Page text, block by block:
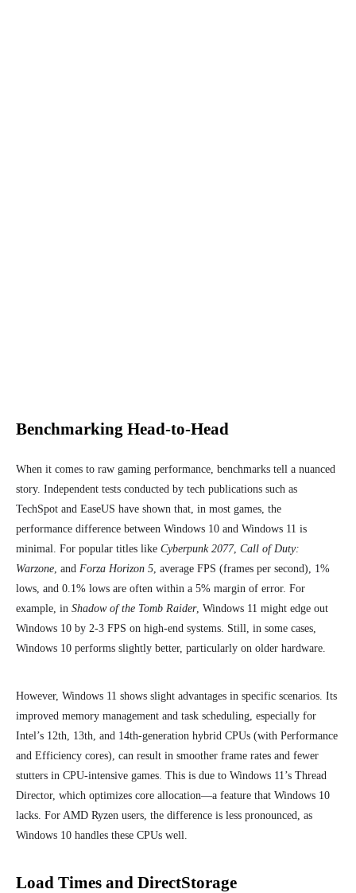
Benchmarking Head-to-Head
When it comes to raw gaming performance, benchmarks tell a nuanced
story. Independent tests conducted by tech publications such as
TechSpot and EaseUS have shown that, in most games, the
performance difference between Windows 10 and Windows 11 is
minimal. For popular titles like Cyberpunk 2077, Call of Duty:
Warzone, and Forza Horizon 5, average FPS (frames per second), 1%
lows, and 0.1% lows are often within a 5% margin of error. For
example, in Shadow of the Tomb Raider, Windows 11 might edge out
Windows 10 by 2-3 FPS on high-end systems. Still, in some cases,
Windows 10 performs slightly better, particularly on older hardware.
However, Windows 11 shows slight advantages in specific scenarios. Its
improved memory management and task scheduling, especially for
Intel’s 12th, 13th, and 14th-generation hybrid CPUs (with Performance
and Efficiency cores), can result in smoother frame rates and fewer
stutters in CPU-intensive games. This is due to Windows 11’s Thread
Director, which optimizes core allocation—a feature that Windows 10
lacks. For AMD Ryzen users, the difference is less pronounced, as
Windows 10 handles these CPUs well.
Load Times and DirectStorage